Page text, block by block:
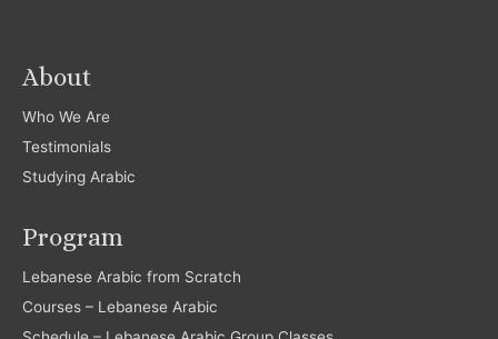
About
Who We Are
Testimonials
Studying Arabic
Program
Lebanese Arabic from Scratch
Courses – Lebanese Arabic